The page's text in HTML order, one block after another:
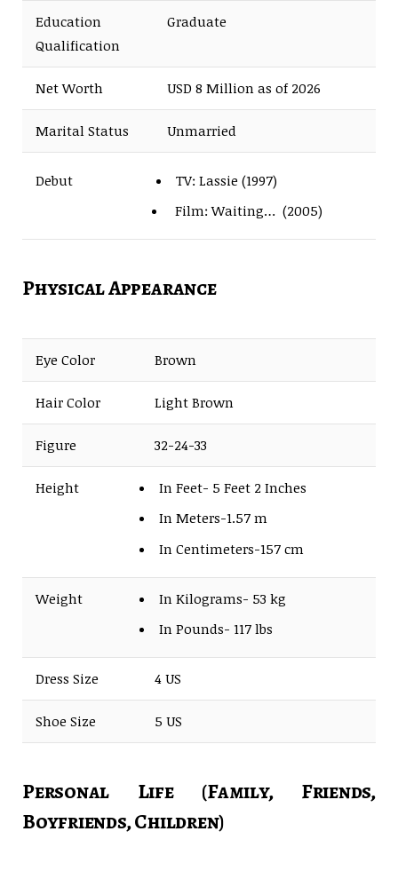
Education
Qualification
Graduate
Net Worth USD 8 Million as of 2026
Marital Status Unmarried
Debut
TV: Lassie (1997)
Film: Waiting… (2005)
Physical Appearance
Eye Color Brown
Hair Color Light Brown
Figure 32-24-33
Height
In Feet- 5 Feet 2 Inches
In Meters-1.57 m
In Centimeters-157 cm
Weight
In Kilograms- 53 kg
In Pounds- 117 lbs
Dress Size 4 US
Shoe Size 5 US
Personal Life (Family, Friends,
Boyfriends, Children)